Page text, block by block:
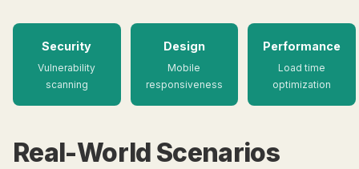
Security
Vulnerability
scanning
Design
Mobile
responsiveness
Performance
Load time
optimization
Real-World Scenarios